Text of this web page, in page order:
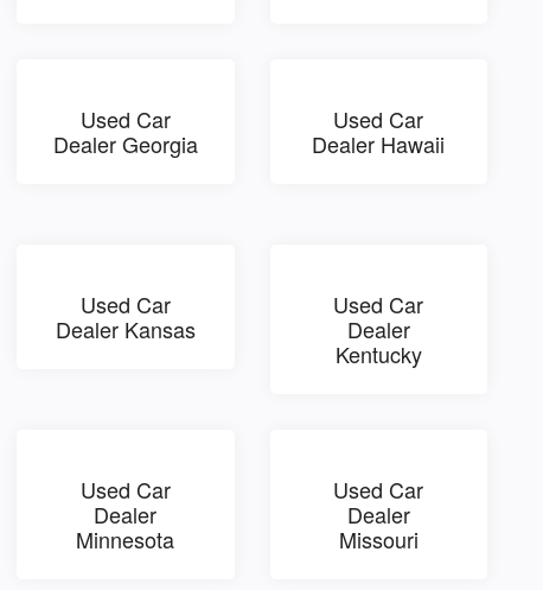
Used Car
Dealer Georgia
Used Car
Dealer Hawaii
Used Car
Dealer Kansas
Used Car
Dealer
Kentucky
Used Car
Dealer
Minnesota
Used Car
Dealer
Missouri